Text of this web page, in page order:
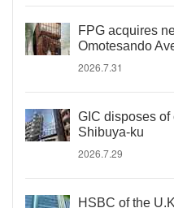
FPG acquires
Omotesando
2026.7.31
GIC disposes
Shibuya-ku
2026.7.29
HSBC of the